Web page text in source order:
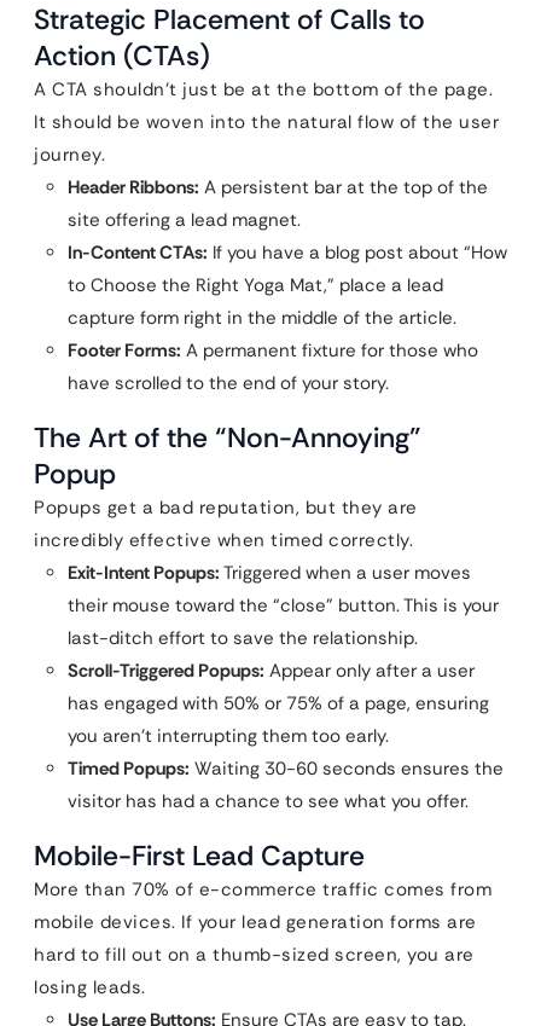
Strategic Placement of Calls to
Action (CTAs)
A CTA shouldn’t just be at the bottom of the page.
It should be woven into the natural flow of the user
journey.
Header Ribbons: A persistent bar at the top of the
site offering a lead magnet.
In-Content CTAs: If you have a blog post about “How
to Choose the Right Yoga Mat,” place a lead
capture form right in the middle of the article.
Footer Forms: A permanent fixture for those who
have scrolled to the end of your story.
The Art of the “Non-Annoying”
Popup
Popups get a bad reputation, but they are
incredibly effective when timed correctly.
Exit-Intent Popups: Triggered when a user moves
their mouse toward the “close” button. This is your
last-ditch effort to save the relationship.
Scroll-Triggered Popups: Appear only after a user
has engaged with 50% or 75% of a page, ensuring
you aren’t interrupting them too early.
Timed Popups: Waiting 30-60 seconds ensures the
visitor has had a chance to see what you offer.
Mobile-First Lead Capture
More than 70% of e-commerce traffic comes from
mobile devices. If your lead generation forms are
hard to fill out on a thumb-sized screen, you are
losing leads.
Use Large Buttons: Ensure CTAs are easy to tap.